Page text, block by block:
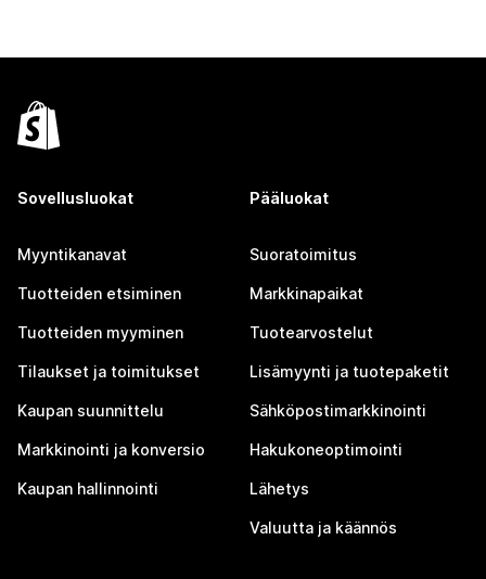
Sovellusluokat
Myyntikanavat
Tuotteiden etsiminen
Tuotteiden myyminen
Tilaukset ja toimitukset
Kaupan suunnittelu
Markkinointi ja konversio
Kaupan hallinnointi
Pääluokat
Suoratoimitus
Markkinapaikat
Tuotearvostelut
Lisämyynti ja tuotepaketit
Sähköpostimarkkinointi
Hakukoneoptimointi
Lähetys
Valuutta ja käännös